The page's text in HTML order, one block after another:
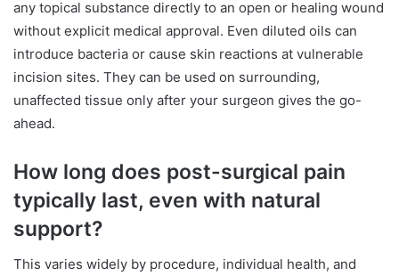
any topical substance directly to an open or healing wound
without explicit medical approval. Even diluted oils can
introduce bacteria or cause skin reactions at vulnerable
incision sites. They can be used on surrounding,
unaffected tissue only after your surgeon gives the go-
ahead.
How long does post-surgical pain
typically last, even with natural
support?
This varies widely by procedure, individual health, and